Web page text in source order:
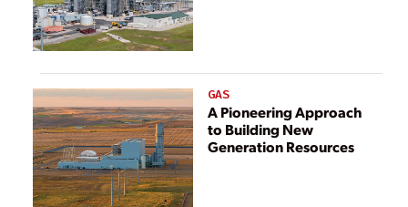
GAS
A Pioneering Approach
to Building New
Generation Resources